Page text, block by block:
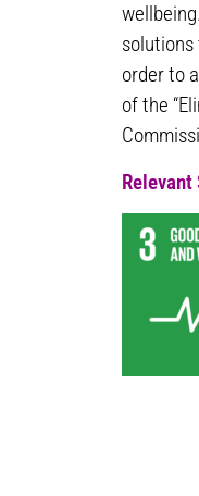
order to
of the
Relevant